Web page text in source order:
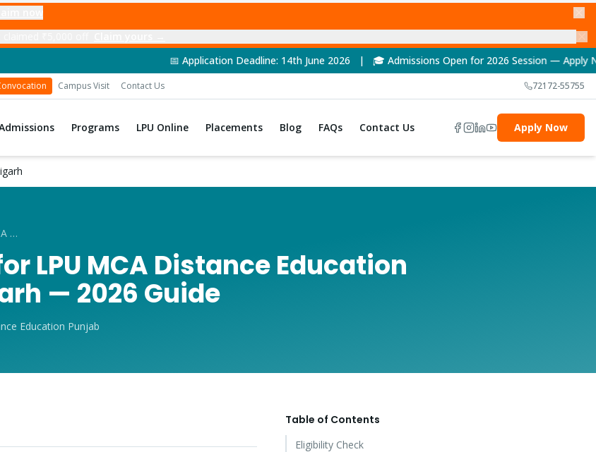
📅 Application Deadline: 14th June 2026 | 🎓 Admissions Open for 2026 Session — Apply Now! | 🏆 NAAC
Campus Visit Contact Us 72172-55755
Programs LPU Online Placements Blog FAQs Contact Us Apply Now
How to Apply for LPU MCA Distance Education from Chandigarh
LPU MCA Distance Education
— 2026 Guide
Education Punjab
Table of Contents
Eligibility Check